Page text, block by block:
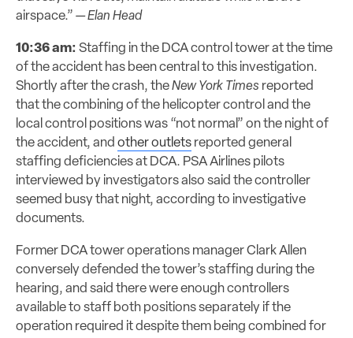
airspace.” — Elan Head
10:36 am: Staffing in the DCA control tower at the time
of the accident has been central to this investigation.
Shortly after the crash, theNew York Times reported
that thecombining of the helicopter control and the
local control positions was “not normal” on the night of
the accident, and other outlets reported general
staffing deficienciesat DCA. PSA Airlines pilots
interviewed by investigators also said the controller
seemed busy that night, according to investigative
documents.
Former DCA tower operations manager Clark Allen
conversely defended the tower’s staffing during the
hearing, and said there were enough controllers
available to staff both positions separately if the
operation required it despitethem being combined for